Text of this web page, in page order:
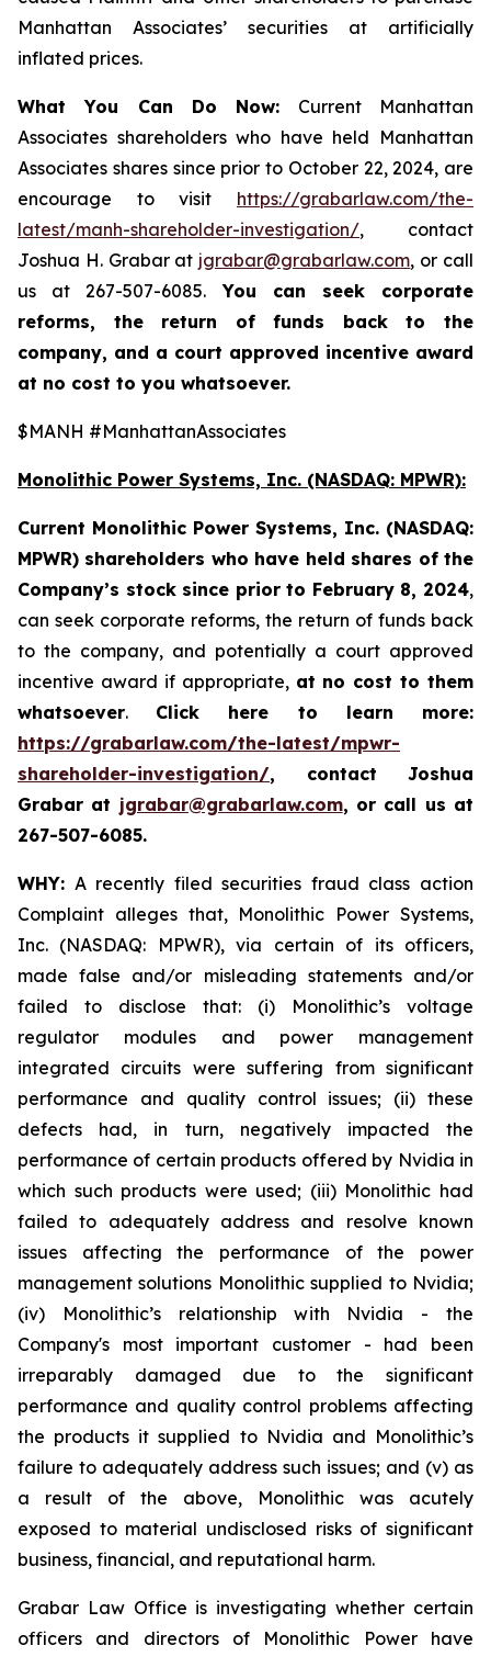
Manhattan Associates’ securities at artificially
inflated prices.
What You Can Do Now: Current Manhattan
Associates shareholders who have held Manhattan
Associates shares since prior to October 22, 2024, are
encourage to visit https://grabarlaw.com/the-
latest/manh-shareholder-investigation/, contact
Joshua H. Grabar at jgrabar@grabarlaw.com, or call
us at 267-507-6085.You can seek corporate
reforms, the return of funds back to the
company, and a court approved incentive award
at no cost to you whatsoever.
$MANH #ManhattanAssociates
Monolithic Power Systems, Inc. (NASDAQ: MPWR):
Current Monolithic Power Systems, Inc. (NASDAQ:
MPWR) shareholders who have held shares of the
Company’s stock since prior to February 8, 2024,
can seek corporate reforms, the return of funds back
to the company, and potentially a court approved
incentive award if appropriate, at no cost to them
whatsoever. Click here to learn more:
https://grabarlaw.com/the-latest/mpwr-
shareholder-investigation/, contact Joshua
Grabar at jgrabar@grabarlaw.com, or call us at
267-507-6085.
WHY: A recently filed securities fraud class action
Complaint alleges that, Monolithic Power Systems,
Inc. (NASDAQ: MPWR), via certain of its officers,
made false and/or misleading statements and/or
failed to disclose that: (i) Monolithic’s voltage
regulator modules and power management
integrated circuits were suffering from significant
performance and quality control issues; (ii) these
defects had, in turn, negatively impacted the
performance of certain products offered by Nvidia in
which such products were used; (iii) Monolithic had
failed to adequately address and resolve known
issues affecting the performance of the power
management solutions Monolithic supplied to Nvidia;
(iv) Monolithic’s relationship with Nvidia - the
Company's most important customer - had been
irreparably damaged due to the significant
performance and quality control problems affecting
the products it supplied to Nvidia and Monolithic’s
failure to adequately address such issues; and (v) as
a result of the above, Monolithic was acutely
exposed to material undisclosed risks of significant
business, financial, and reputational harm.
Grabar Law Office is investigating whether certain
officers and directors of Monolithic Power have